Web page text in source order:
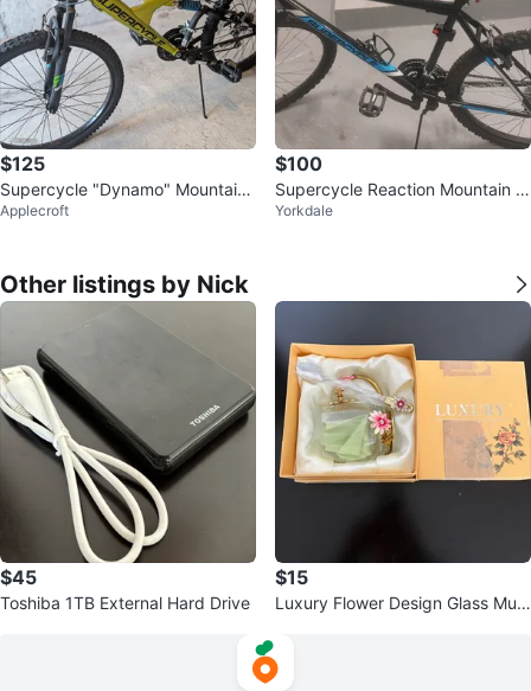
$125
Supercycle "Dynamo" Mountain
Bike
Applecroft
$100
Supercycle Reaction Mountain Bi
ke
Yorkdale
Other listings by Nick
$45
Toshiba 1TB External Hard Drive
$15
Luxury Flower Design Glass Mug